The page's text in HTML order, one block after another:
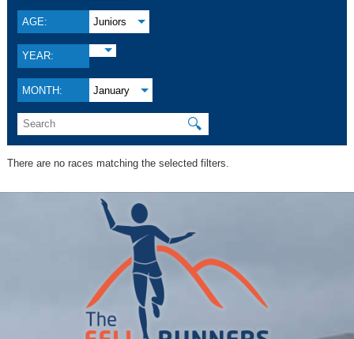
AGE: Juniors
YEAR:
MONTH: January
🔍
There are no races matching the selected filters.